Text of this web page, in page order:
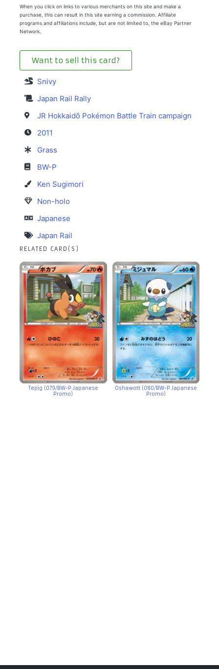
When you click on links to various merchants on this site and make a
purchase, this can result in this site earning a commission. Affiliate
programs and affiliations include, but are not limited to, the eBay Partner
Network.
Want to sell this card?
Snivy
Japan Rail Rally
JR Hokkaidō Pokémon Battle Train campaign
2011
Grass
BW-P
Ken Sugimori
Non-holo
Japanese
Japan Rail
RELATED CARD(S)
Tepig (079/BW-P Japanese
Promo)
Oshawott (080/BW-P Japanese
Promo)